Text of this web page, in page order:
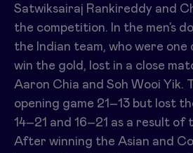
Satwiksairaj Rankireddy and
the competition. In the men’s
the Indian team, who were
win the gold, lost in a close
Aaron Chia and Soh Wooi Yik.
opening game 21–13 but lost
14–21 and 16–21 as a result of
After winning the Asian and